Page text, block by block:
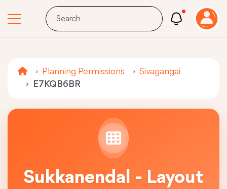
Planning Permissions
Sivagangai
E7KQB6BR
Sukkanendal - Layout